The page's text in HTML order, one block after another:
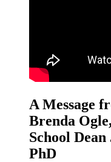
A Message
Brenda
School
PhD